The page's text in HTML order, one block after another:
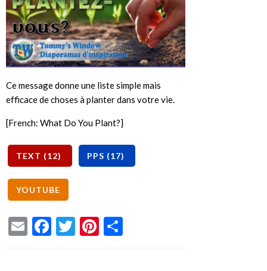
Ce message donne une liste simple mais
efficace de choses à planter dans votre vie.
[French: What Do You Plant?]
EmailFacebook
TwitterPinterest